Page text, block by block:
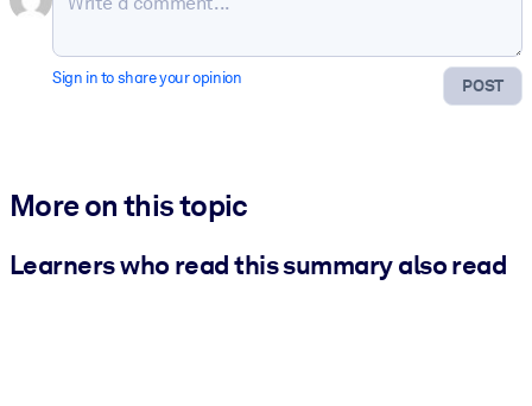
POST
Sign in to share your opinion
More on this topic
Learners who read this summary also read